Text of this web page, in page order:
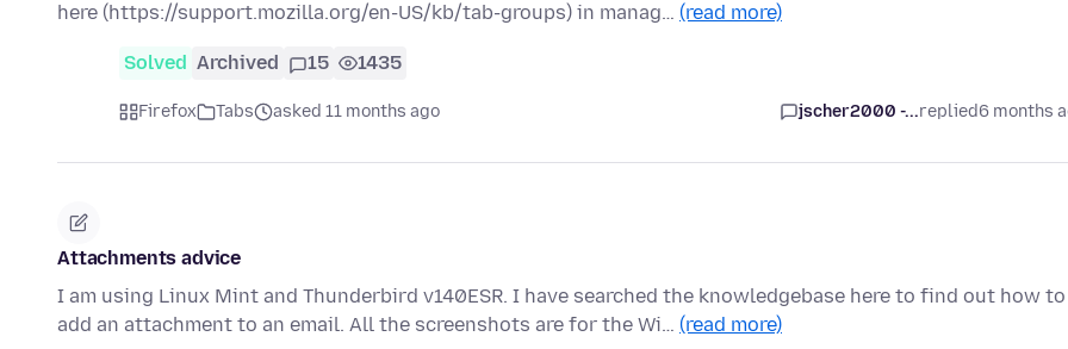
here (https://support.mozilla.org/en-US/kb/tab-groups) in manag… (read more)
Solved Archived 15 1435
Firefox Tabs asked 11 months ago jscher2000 -...replied6 months
Attachments advice
I am using Linux Mint and Thunderbird v140ESR. I have searched the knowledgebase here to find out how to
add an attachment to an email. All the screenshots are for the Wi… (read more)